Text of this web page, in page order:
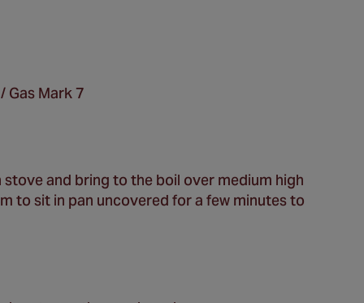
Gas Mark 7
and bring to the boil over medium high
to sit in pan uncovered for a few minutes to